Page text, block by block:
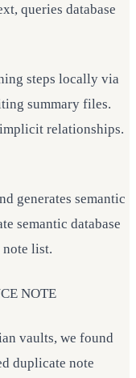
queries database
steps locally via
summary files.
relationships.
generates semantic
semantic database
list.
NOTE
vaults, we found
duplicate note